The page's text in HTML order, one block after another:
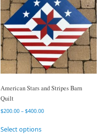
American Stars and Stripes Barn
Quilt
$200.00 – $400.00
Select options